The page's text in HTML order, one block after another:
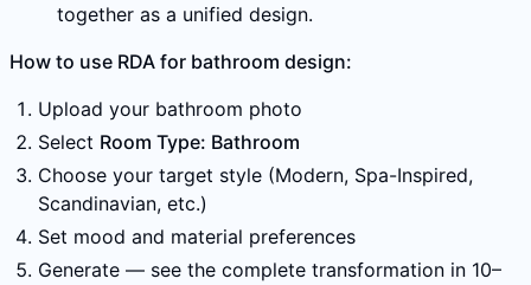
together as a unified design.
How to use RDA for bathroom design:
Upload your bathroom photo
Select Room Type: Bathroom
Choose your target style (Modern, Spa-Inspired,
Scandinavian, etc.)
Set mood and material preferences
Generate — see the complete transformation in 10–